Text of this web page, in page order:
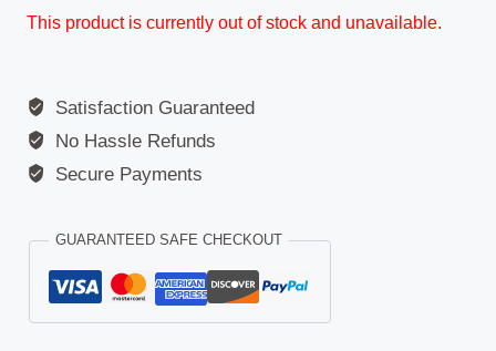
This product is currently out of stock and unavailable.
Satisfaction Guaranteed
No Hassle Refunds
Secure Payments
GUARANTEED SAFE CHECKOUT